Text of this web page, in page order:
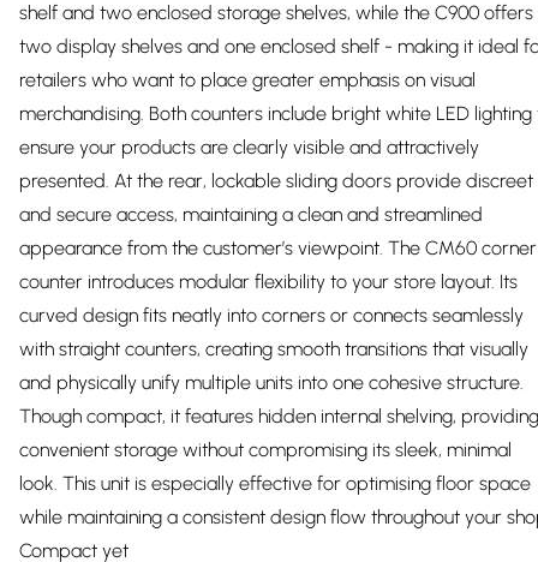
shelf and two enclosed storage shelves, while the C900 offers
two display shelves and one enclosed shelf - making it ideal
retailers who want to place greater emphasis on visual
merchandising. Both counters include bright white LED lighting
ensure your products are clearly visible and attractively
presented. At the rear, lockable sliding doors provide discreet
and secure access, maintaining a clean and streamlined
appearance from the customer’s viewpoint. The CM60 corner
counter introduces modular flexibility to your store layout. Its
curved design fits neatly into corners or connects seamlessly
with straight counters, creating smooth transitions that visually
and physically unify multiple units into one cohesive structure.
Though compact, it features hidden internal shelving, providing
convenient storage without compromising its sleek, minimal
look. This unit is especially effective for optimising floor space
while maintaining a consistent design flow throughout your
Compact yet